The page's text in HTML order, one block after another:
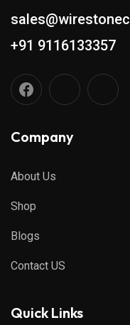
+91 9116133357
Company
About Us
Shop
Blogs
Contact US
Quick Links